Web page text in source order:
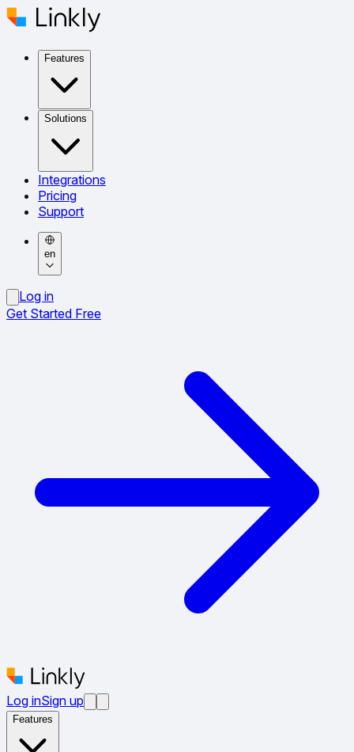
Features
Solutions
Integrations
Pricing
Support
en
Log in
Get Started Free
Log inSign up
Features